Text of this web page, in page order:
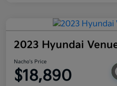
2023 Hyundai
Nacho's Price
$18,890